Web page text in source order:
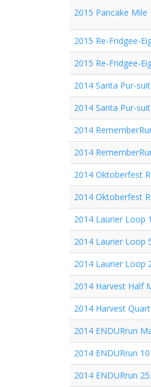
2015 Pancake Mile
2015 Re-Fridgee-
2015 Re-Fridgee-
2014 Santa Pur-
2014 Santa Pur-
2014
2014
2014 Oktoberfest
2014 Oktoberfest
2014 Laurier Loop
2014 Laurier Loop
2014 Laurier Loop
2014 Harvest Half
2014 Harvest
2014 ENDURrun
2014 ENDURrun
2014 ENDURrun